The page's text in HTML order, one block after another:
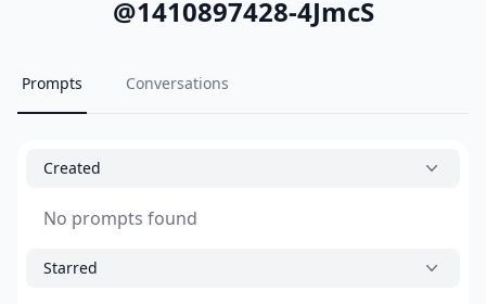
@1410897428-4JmcS
Prompts Conversations
Created
No prompts found
Starred